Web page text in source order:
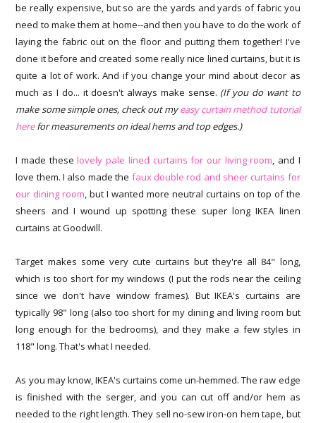
be really expensive, but so are the yards and yards of fabric you
need to make them at home--and then you have to do the work of
laying the fabric out on the floor and putting them together! I've
done it before and created some really nice lined curtains, but it is
quite a lot of work. And if you change your mind about decor as
much as I do... it doesn't always make sense. (If you do want to
make some simple ones, check out myeasy curtain method tutorial
herefor measurements on ideal hems and top edges.)
I made theselovely pale lined curtains for our living room, and I
love them. I also made the faux double rod and sheer curtains for
our dining room, but I wanted more neutral curtains on top of the
sheers and I wound up spotting these super long IKEA linen
curtains at Goodwill.
Target makes some very cute curtains but they're all 84" long,
which is too short for my windows (I put the rods near the ceiling
since we don't have window frames). But IKEA's curtains are
typically 98" long (also too short for my dining and living room but
long enough for the bedrooms), and they make a few styles in
118" long. That's what I needed.
As you may know, IKEA's curtains come un-hemmed. The raw edge
is finished with the serger, and you can cut off and/or hem as
needed to the right length. They sell no-sew iron-on hem tape, but